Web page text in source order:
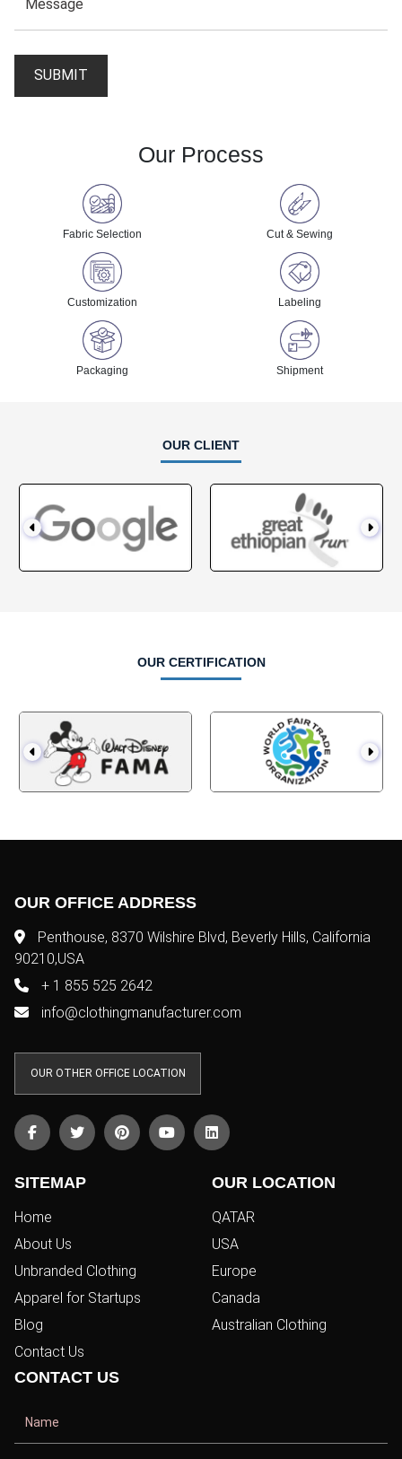
Our Process
Fabric Selection Cut & Sewing
Customization Labeling
Packaging Shipment
OUR CLIENT
OUR CERTIFICATION
OUR OFFICE ADDRESS
Penthouse, 8370 Wilshire Blvd, Beverly Hills, California
90210,USA
+ 1 855 525 2642
info@clothingmanufacturer.com
OUR OTHER OFFICE LOCATION
SITEMAP
Home
About Us
Unbranded Clothing
Apparel for Startups
Blog
Contact Us
OUR LOCATION
QATAR
USA
Europe
Canada
Australian Clothing
CONTACT US